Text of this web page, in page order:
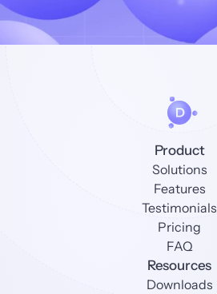
Product
Solutions
Features
Testimonials
Pricing
FAQ
Resources
Downloads